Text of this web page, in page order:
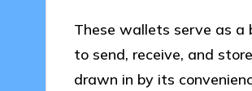
These wallets serve as a
to send, receive, and
drawn in by its